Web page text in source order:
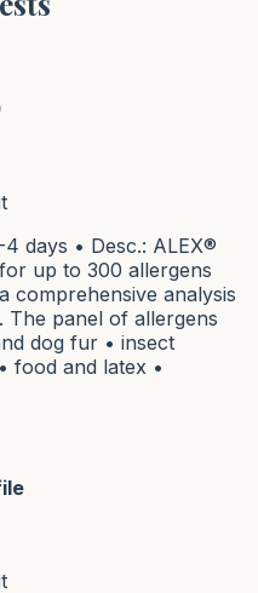
days • Desc.: ALEX®
up to 300 allergens
comprehensive analysis
The panel of allergens
dog fur • insect
food and latex •